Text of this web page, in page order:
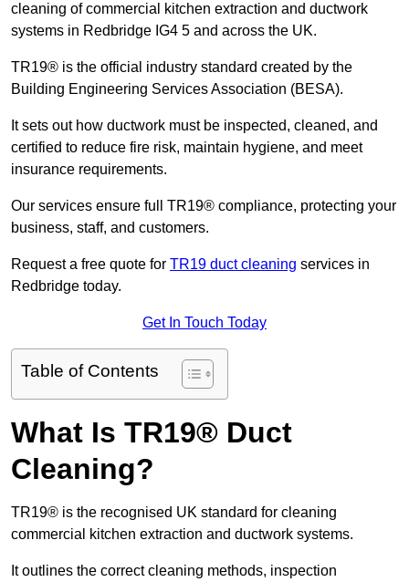
cleaning of commercial kitchen extraction and ductwork
systems in Redbridge IG4 5 and across the UK.
TR19® is the official industry standard created by the
Building Engineering Services Association (BESA).
It sets out how ductwork must be inspected, cleaned, and
certified to reduce fire risk, maintain hygiene, and meet
insurance requirements.
Our services ensure full TR19® compliance, protecting your
business, staff, and customers.
Request a free quote for TR19 duct cleaning services in
Redbridge today.
Get In Touch Today
Table of Contents
What Is TR19® Duct
Cleaning?
TR19® is the recognised UK standard for cleaning
commercial kitchen extraction and ductwork systems.
It outlines the correct cleaning methods, inspection